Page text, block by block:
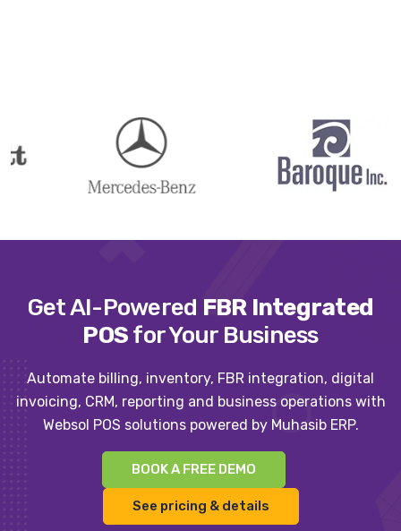
Get AI-Powered FBR Integrated
POSfor Your Business
Automate billing, inventory, FBR integration, digital
invoicing, CRM, reporting and business operations with
Websol POS solutions powered by Muhasib ERP.
BOOK A FREE DEMO
See pricing & details